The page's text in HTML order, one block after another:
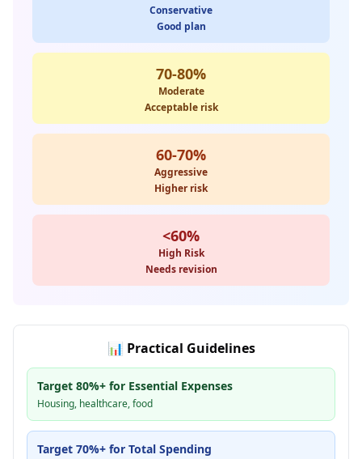
Conservative
Good plan
70-80%
Moderate
Acceptable risk
60-70%
Aggressive
Higher risk
<60%
High Risk
Needs revision
📊 Practical Guidelines
Target 80%+ for Essential Expenses
Housing, healthcare, food
Target 70%+ for Total Spending